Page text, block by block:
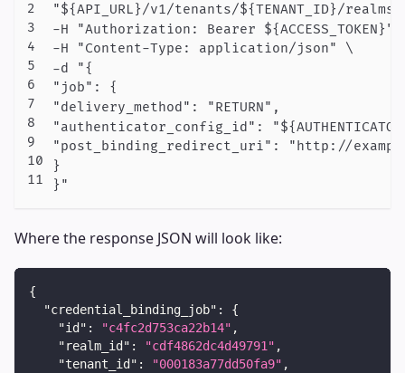
"${API_URL}/v1/tenants/${TENANT_ID}/
-H "Authorization: Bearer ${ACCESS_TOKEN}"
-H "Content-Type: application/json" \
-d "{
"job": {
"delivery_method": "RETURN",
"authenticator_config_id":
"post_binding_redirect_uri": "http://
}
Where the response JSON will look like:
{
"credential_binding_job" :
{
"id" : "c4fc2d753ca22b14" ,
"realm_id" : "cdf4862dc4d49791" ,
"tenant_id" : "000183a77dd50fa9" ,